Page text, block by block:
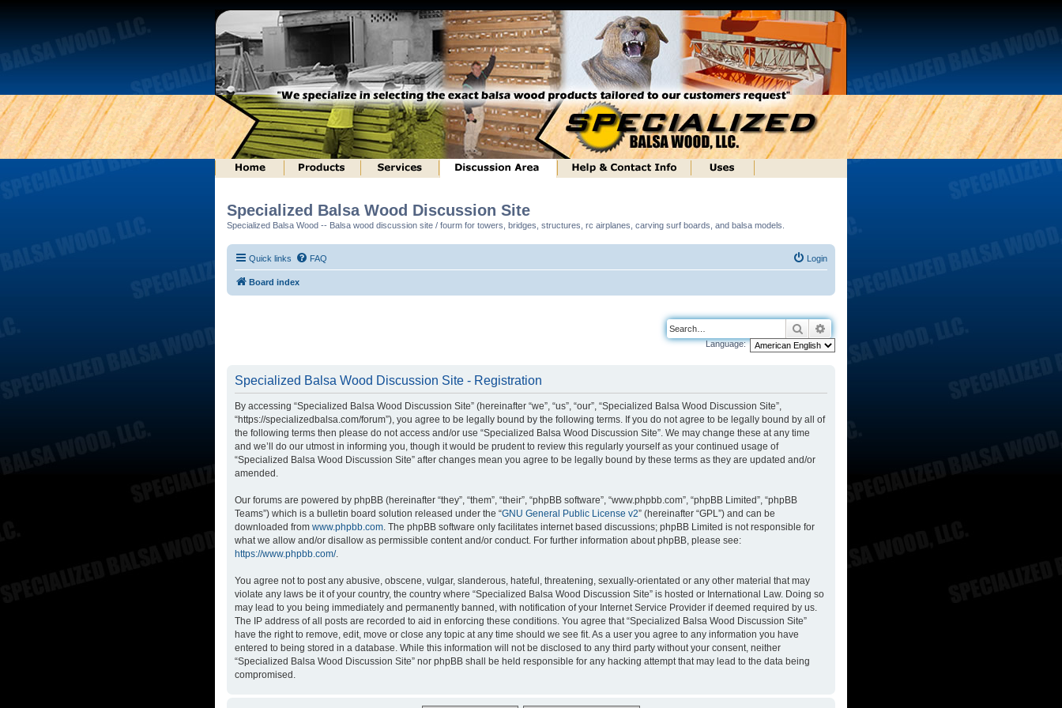
Specialized Balsa Wood Discussion Site
Specialized Balsa Wood -- Balsa wood discussion site / fourm for towers, bridges, structures, rc airplanes, carving surf boards, and balsa models.
Quick links FAQ Login
Board index
Search
Language:
Specialized Balsa Wood Discussion Site - Registration
By accessing “Specialized Balsa Wood Discussion Site” (hereinafter “we”, “us”, “our”, “Specialized Balsa Wood Discussion Site”,
“https://specializedbalsa.com/forum”), you agree to be legally bound by the following terms. If you do not agree to be legally bound by all of
the following terms then please do not access and/or use “Specialized Balsa Wood Discussion Site”. We may change these at any time
and we’ll do our utmost in informing you, though it would be prudent to review this regularly yourself as your continued usage of
“Specialized Balsa Wood Discussion Site” after changes mean you agree to be legally bound by these terms as they are updated and/or
amended.
Our forums are powered by phpBB (hereinafter “they”, “them”, “their”, “phpBB software”, “www.phpbb.com”, “phpBB Limited”, “phpBB
Teams”) which is a bulletin board solution released under the “GNU General Public License v2” (hereinafter “GPL”) and can be
downloaded from www.phpbb.com. The phpBB software only facilitates internet based discussions; phpBB Limited is not responsible for
what we allow and/or disallow as permissible content and/or conduct. For further information about phpBB, please see:
https://www.phpbb.com/.
You agree not to post any abusive, obscene, vulgar, slanderous, hateful, threatening, sexually-orientated or any other material that may
violate any laws be it of your country, the country where “Specialized Balsa Wood Discussion Site” is hosted or International Law. Doing so
may lead to you being immediately and permanently banned, with notification of your Internet Service Provider if deemed required by us.
The IP address of all posts are recorded to aid in enforcing these conditions. You agree that “Specialized Balsa Wood Discussion Site”
have the right to remove, edit, move or close any topic at any time should we see fit. As a user you agree to any information you have
entered to being stored in a database. While this information will not be disclosed to any third party without your consent, neither
“Specialized Balsa Wood Discussion Site” nor phpBB shall be held responsible for any hacking attempt that may lead to the data being
compromised.